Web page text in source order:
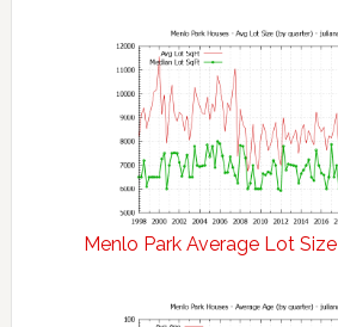
Menlo Park Average Lot Size